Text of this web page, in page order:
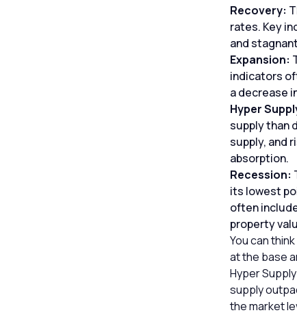
Recovery:
rates. Key
and
Expansion:
indicators
a decrease
Hyper
supply than
supply, and
absorption.
Recession:
its lowest
often
property
You can
at the base
Hyper
supply
the market